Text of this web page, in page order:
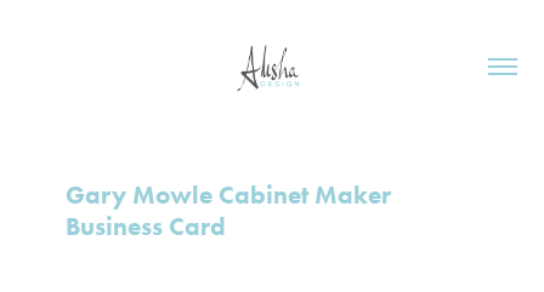
Gary Mowle Cabinet Maker
Business Card